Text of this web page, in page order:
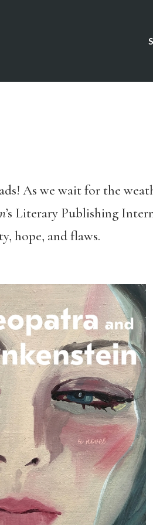
As we wait for the
’s Literary Publishing
hope, and flaws.